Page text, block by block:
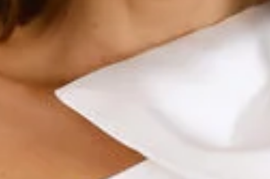
Non-stretch.
One shoulder.
Sheen to fabrication.
Bow to shoulder.
Care instructions: Cold hand wash.
Fabric Type: Polyester.
A 'fit worthy of attention. The Sculpted Silhouettes One